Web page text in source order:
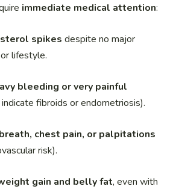
immediate medical attention:
spikes despite no major
lifestyle.
bleeding or very painful
fibroids or endometriosis).
chest pain, or palpitations
risk).
gain and belly fat, even with